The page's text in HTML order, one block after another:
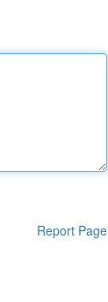
Report Page